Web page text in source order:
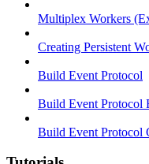
Multiplex Workers
Creating Persistent
Build Event Protocol
Build Event Protocol
Build Event Protocol